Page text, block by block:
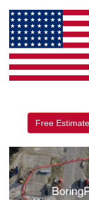
Free Estimate